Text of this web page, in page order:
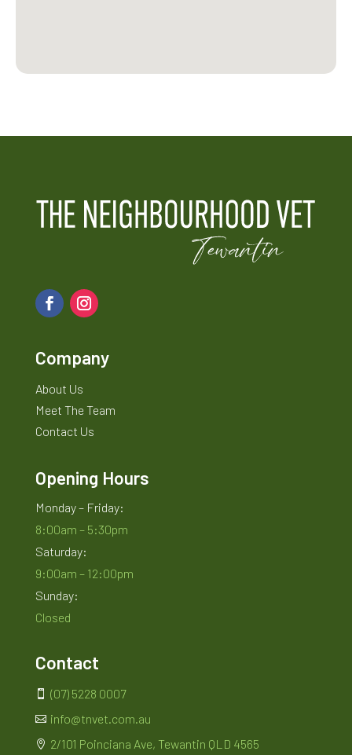
Company
About Us
Meet The Team
Contact Us
Opening Hours
Monday – Friday:
8:00am – 5:30pm
Saturday:
9:00am – 12:00pm
Sunday:
Closed
Contact
 (07) 5228 0007
 info@tnvet.com.au
 2/101 Poinciana Ave, Tewantin QLD 4565